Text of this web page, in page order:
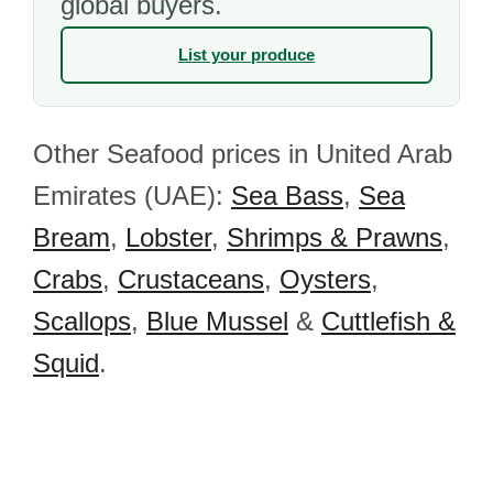
List your produce
Other Seafood prices in United Arab
Emirates (UAE): Sea Bass, Sea
Bream, Lobster, Shrimps & Prawns,
Crabs, Crustaceans, Oysters,
Scallops, Blue Mussel & Cuttlefish &
Squid.